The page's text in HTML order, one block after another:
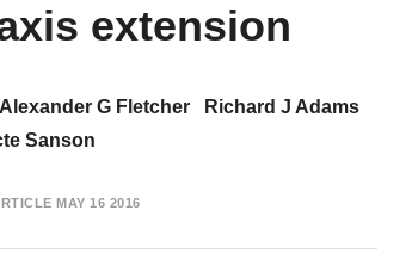
extension
Alexander G Fletcher
Richard J Adams
Sanson
MAY 16 2016